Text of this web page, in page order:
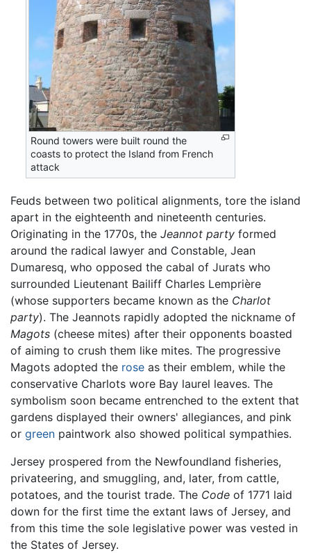
Round towers were built round the
coasts to protect the Island from French
attack
Feuds between two political alignments, tore the island
apart in the eighteenth and nineteenth centuries.
Originating in the 1770s, the Jeannot party formed
around the radical lawyer and Constable, Jean
Dumaresq, who opposed the cabal of Jurats who
surrounded Lieutenant Bailiff Charles Lemprière
(whose supporters became known as the Charlot
party). The Jeannots rapidly adopted the nickname of
Magots (cheese mites) after their opponents boasted
of aiming to crush them like mites. The progressive
Magots adopted the rose as their emblem, while the
conservative Charlots wore Bay laurel leaves. The
symbolism soon became entrenched to the extent that
gardens displayed their owners' allegiances, and pink
or green paintwork also showed political sympathies.
Jersey prospered from the Newfoundland fisheries,
privateering, and smuggling, and, later, from cattle,
potatoes, and the tourist trade. The Code of 1771 laid
down for the first time the extant laws of Jersey, and
from this time the sole legislative power was vested in
the States of Jersey.